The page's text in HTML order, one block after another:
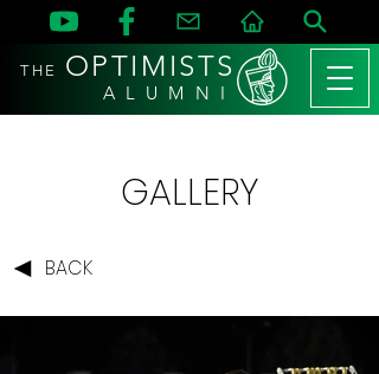
THE OPTIMISTS
A L U M N I
GALLERY
BACK